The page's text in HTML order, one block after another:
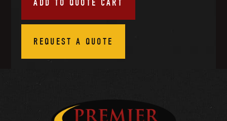
ADD TO QUOTE CART
REQUEST A QUOTE